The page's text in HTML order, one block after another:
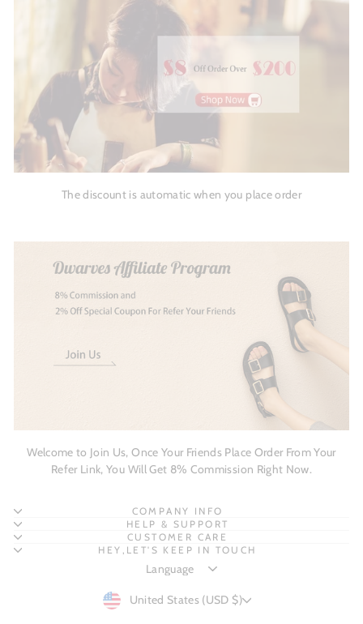
The discount is automatic when you place order
Welcome to Join Us, Once Your Friends Place Order From Your
Refer Link, You Will Get 8% Commission Right Now.
COMPANY INFO
HELP & SUPPORT
CUSTOMER CARE
HEY,LET'S KEEP IN TOUCH
CURRENCY
United States (USD $)